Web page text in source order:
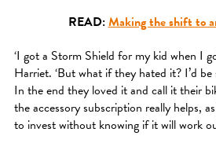
READ:Making the shift to
‘I got a Storm Shield for my kid when I
Harriet. ‘But what if they hated it? I’d
In the end they loved it and call it their
the accessory subscription really helps,
to invest without knowing if it will work